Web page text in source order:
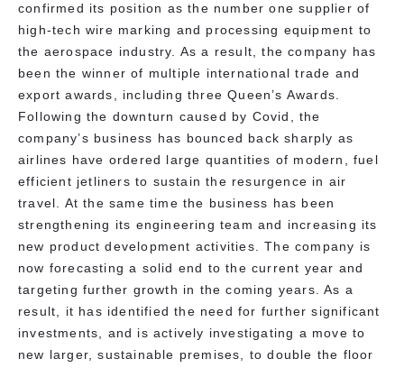
confirmed its position as the number one supplier of
high-tech wire marking and processing equipment to
the aerospace industry. As a result, the company has
been the winner of multiple international trade and
export awards, including three Queen’s Awards.
Following the downturn caused by Covid, the
company’s business has bounced back sharply as
airlines have ordered large quantities of modern, fuel
efficient jetliners to sustain the resurgence in air
travel. At the same time the business has been
strengthening its engineering team and increasing its
new product development activities. The company is
now forecasting a solid end to the current year and
targeting further growth in the coming years. As a
result, it has identified the need for further significant
investments, and is actively investigating a move to
new larger, sustainable premises, to double the floor